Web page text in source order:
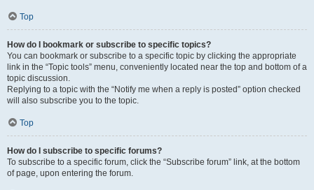
Top
How do I bookmark or subscribe to specific topics?
You can bookmark or subscribe to a specific topic by clicking the appropriate
link in the “Topic tools” menu, conveniently located near the top and bottom of a
topic discussion.
Replying to a topic with the “Notify me when a reply is posted” option checked
will also subscribe you to the topic.
Top
How do I subscribe to specific forums?
To subscribe to a specific forum, click the “Subscribe forum” link, at the bottom
of page, upon entering the forum.